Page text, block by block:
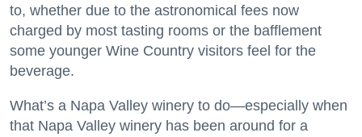
to, whether due to the astronomical fees now
charged by most tasting rooms or the bafflement
some younger Wine Country visitors feel for the
beverage.
What’s a Napa Valley winery to do—especially when
that Napa Valley winery has been around for a